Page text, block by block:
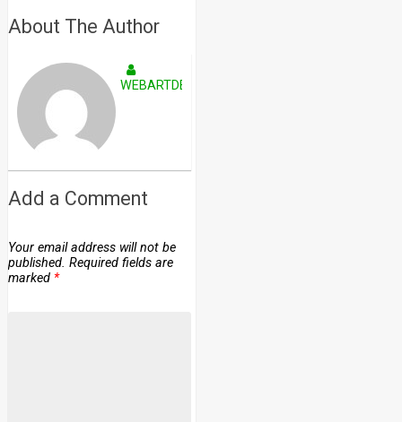
About The Author
WEBARTDEVELOPERS
Add a Comment
Your email address will not be
published. Required fields are
marked *